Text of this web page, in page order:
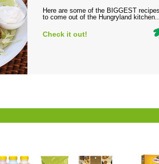
Here are some of the BIGGEST
to come out of the Hungryland
Check it out!